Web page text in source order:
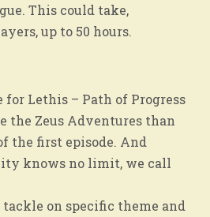
This could take,
up to 50 hours.
for Lethis – Path of Progress
the Zeus Adventures than
the first episode. And
knows no limit, we call
on specific theme and